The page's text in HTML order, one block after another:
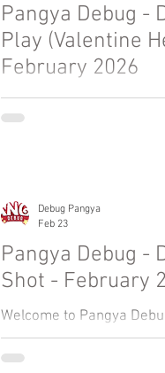
Pangya Debug -
Play (Valentine
February 2026
Welcome to Pangya
Fresh Up Season 8. We
Pangya Debug -
Shot - February
Welcome to Pangya
Fresh Up Season 8. We
Game content, weekly
Debug Pangya
Feb 23